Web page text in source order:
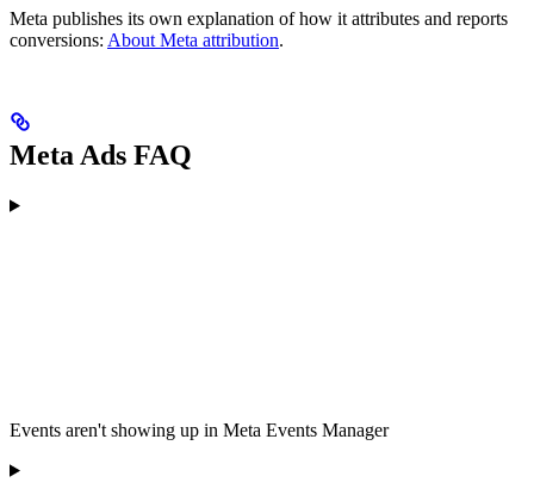
Meta publishes its own explanation of how it attributes and reports
conversions: About Meta attribution.
Meta Ads FAQ
Events aren't showing up in Meta Events Manager